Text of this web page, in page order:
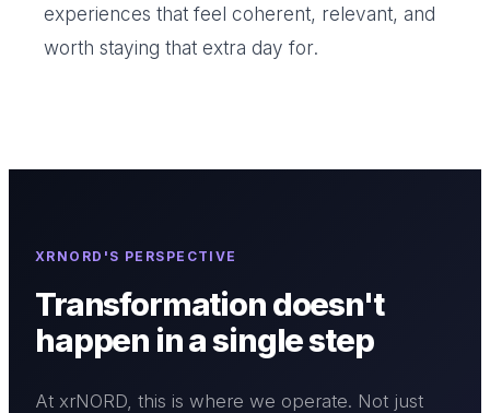
experiences that feel coherent, relevant, and
worth staying that extra day for.
XRNORD'S PERSPECTIVE
Transformation doesn't
happen in a single step
At xrNORD, this is where we operate. Not just